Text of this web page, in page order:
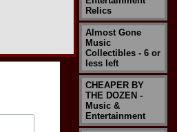
Relics
Almost Gone
Music
Collectibles - 6 or
less left
CHEAPER BY
THE DOZEN -
Music &
Entertainment